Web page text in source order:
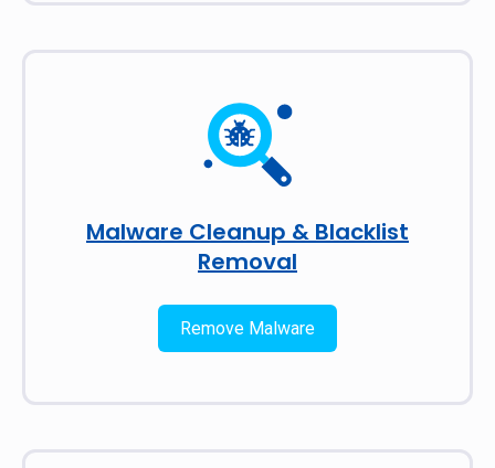
Malware Cleanup & Blacklist
Removal
Remove Malware